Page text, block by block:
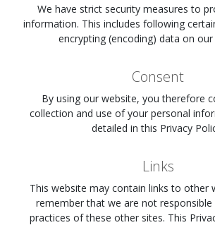
We have strict security measures to
information. This includes following
encrypting (encoding) data on our
Consent
By using our website, you therefore
collection and use of your personal
detailed in this Privacy
Links
This website may contain links to other
remember that we are not
practices of these other sites. This